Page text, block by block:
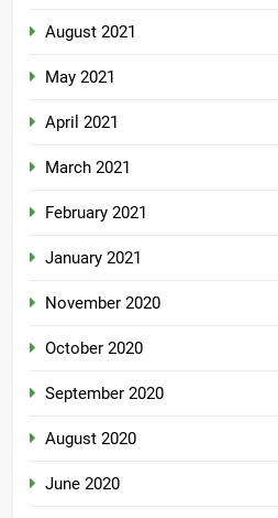
August 2021
May 2021
April 2021
March 2021
February 2021
January 2021
November 2020
October 2020
September 2020
August 2020
June 2020